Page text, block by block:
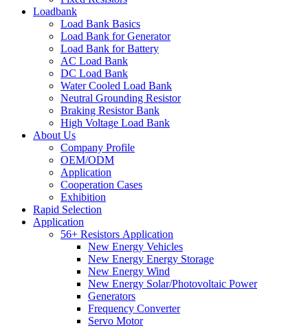
Loadbank
Load Bank Basics
Load Bank for Generator
Load Bank for Battery
AC Load Bank
DC Load Bank
Water Cooled Load Bank
Neutral Grounding Resistor
Braking Resistor Bank
High Voltage Load Bank
About Us
Company Profile
OEM/ODM
Application
Cooperation Cases
Exhibition
Rapid Selection
Application
56+ Resistors Application
New Energy Vehicles
New Energy Energy Storage
New Energy Wind
New Energy Solar/Photovoltaic Power
Generators
Frequency Converter
Servo Motor